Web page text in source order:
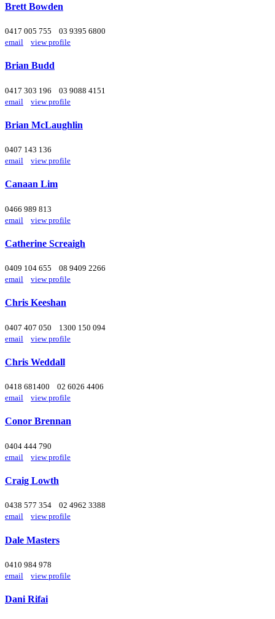
Brett Bowden
0417 005 755
03 9395 6800
email
view profile
Brian Budd
0417 303 196
03 9088 4151
email
view profile
Brian McLaughlin
0407 143 136
email
view profile
Canaan Lim
0466 989 813
email
view profile
Catherine Screaigh
0409 104 655
08 9409 2266
email
view profile
Chris Keeshan
0407 407 050
1300 150 094
email
view profile
Chris Weddall
0418 681400
02 6026 4406
email
view profile
Conor Brennan
0404 444 790
email
view profile
Craig Lowth
0438 577 354
02 4962 3388
email
view profile
Dale Masters
0410 984 978
email
view profile
Dani Rifai